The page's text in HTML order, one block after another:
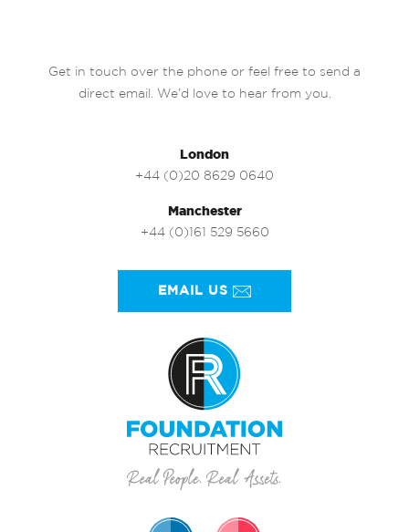
Get in touch over the phone or feel free to send a
direct email. We’d love to hear from you.
London
+44 (0)20 8629 0640
Manchester
+44 (0)161 529 5660
EMAIL US